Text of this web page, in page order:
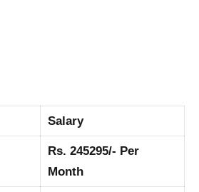
Salary
Rs. 245295/- Per
Month